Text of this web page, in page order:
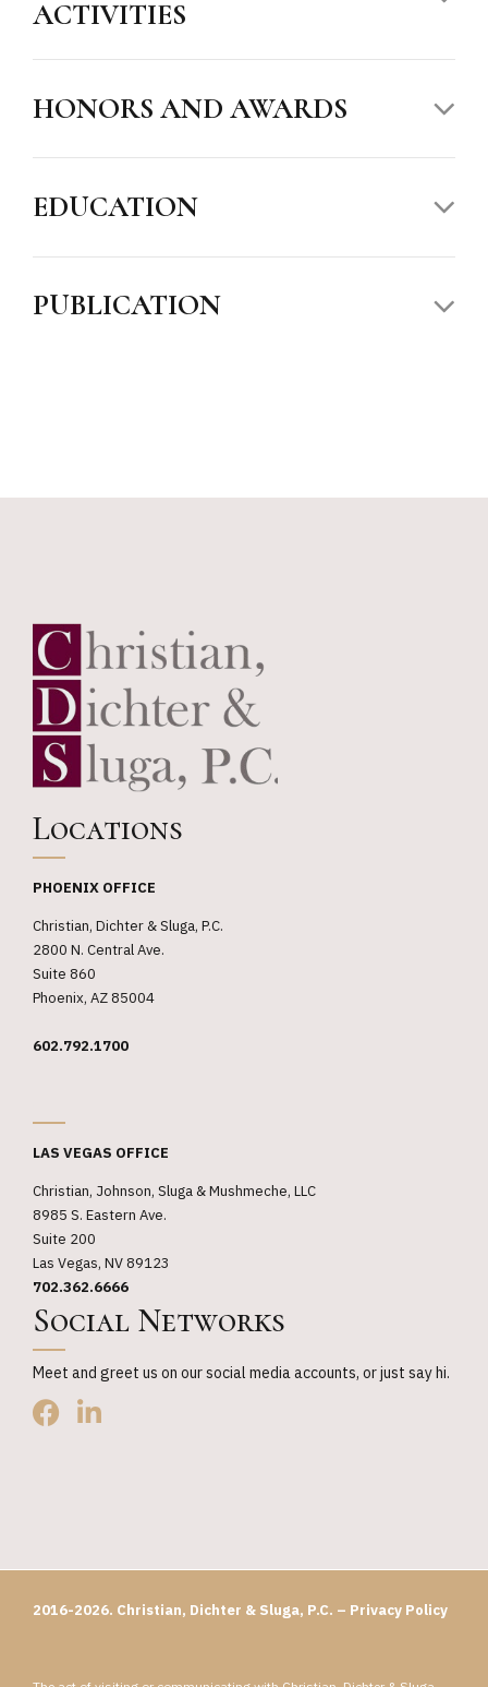
ACTIVITIES
HONORS AND AWARDS
EDUCATION
PUBLICATION
Locations
PHOENIX OFFICE
Christian, Dichter & Sluga, P.C.
2800 N. Central Ave.
Suite 860
Phoenix, AZ 85004
602.792.1700
LAS VEGAS OFFICE
Christian, Johnson, Sluga & Mushmeche, LLC
8985 S. Eastern Ave.
Suite 200
Las Vegas, NV 89123
702.362.6666
Social Networks
Meet and greet us on our social media accounts, or just say hi.
2016-2026. Christian, Dichter & Sluga, P.C. – Privacy Policy